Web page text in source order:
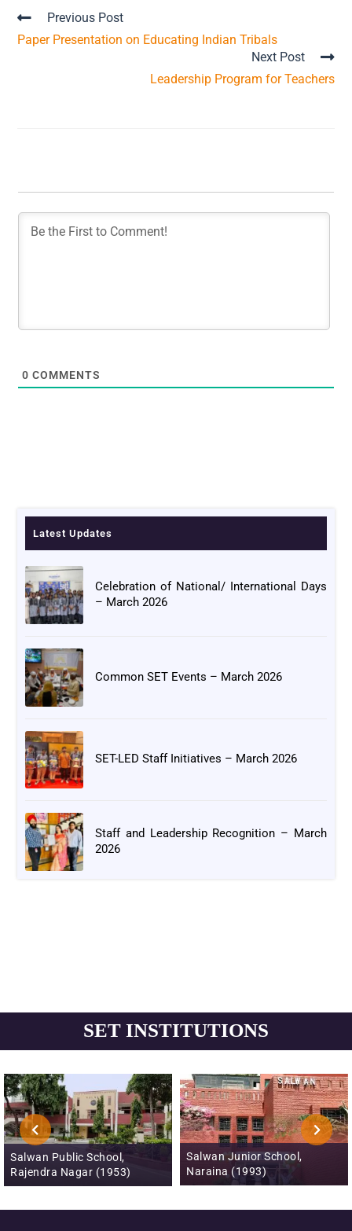
Previous Post
Paper Presentation on Educating Indian Tribals
Next Post
Leadership Program for Teachers
0 COMMENTS
Latest Updates
Celebration of National/ International Days
– March 2026
Common SET Events – March 2026
SET-LED Staff Initiatives – March 2026
Staff and Leadership Recognition – March
2026
SET INSTITUTIONS
Salwan Public School,
Rajendra Nagar (1953)
Salwan Junior School,
Naraina (1993)